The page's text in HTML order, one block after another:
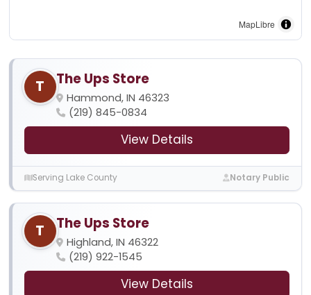
MapLibre
T The Ups Store
Hammond, IN 46323
(219) 845-0834
View Details
Serving Lake County Notary Public
T The Ups Store
Highland, IN 46322
(219) 922-1545
View Details